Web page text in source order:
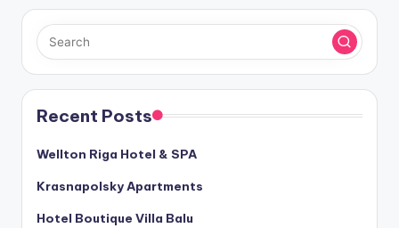
Recent Posts
Wellton Riga Hotel & SPA
Krasnapolsky Apartments
Hotel Boutique Villa Balu